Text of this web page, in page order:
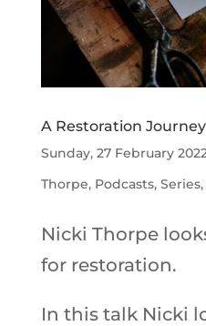
A Restoration
Sunday, 27 February 2022
Thorpe, Podcasts, Series,
Nicki Thorpe
for restoration.
In this talk Nicki